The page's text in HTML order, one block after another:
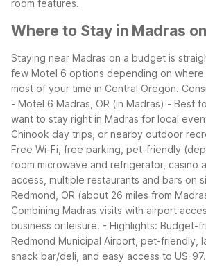
room features.
Where to Stay in Madras
Staying near Madras on a budget is
few Motel 6 options depending on
most of your time in Central Oregon.
- Motel 6 Madras, OR (in Madras) - Best
want to stay right in Madras for local
Chinook day trips, or nearby outdoor
Free Wi-Fi, free parking, pet-friendly
room microwave and refrigerator, casino
access, multiple restaurants and bars on
Redmond, OR (about 26 miles from
Combining Madras visits with airport
business or leisure. - Highlights: Budget-
Redmond Municipal Airport, pet-friendly,
snack bar/deli, and easy access to US-97.